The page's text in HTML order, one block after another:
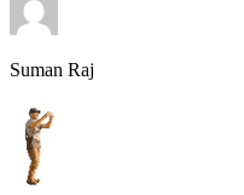
Suman Raj